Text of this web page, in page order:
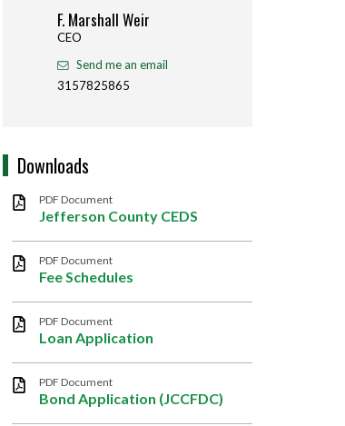
F. Marshall Weir
CEO
Send me an email
3157825865
Downloads
PDF Document
Jefferson County CEDS
PDF Document
Fee Schedules
PDF Document
Loan Application
PDF Document
Bond Application (JCCFDC)